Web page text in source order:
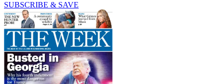
SUBSCRIBE & SAVE